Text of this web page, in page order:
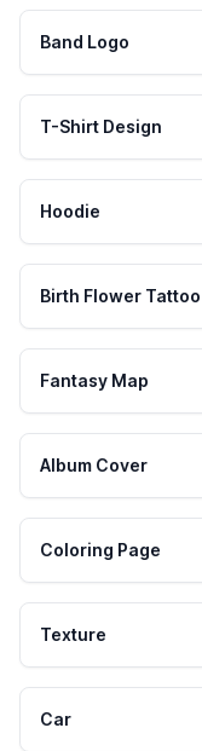
Band Logo
T-Shirt Design
Hoodie
Birth Flower Tattoo
Fantasy Map
Album Cover
Coloring Page
Texture
Car